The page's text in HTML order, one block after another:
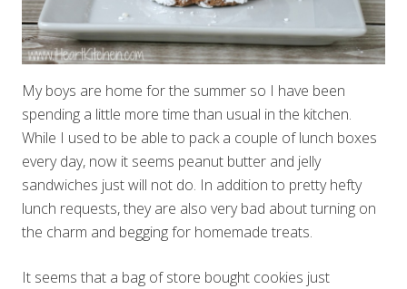
My boys are home for the summer so I have been
spending a little more time than usual in the kitchen.
While I used to be able to pack a couple of lunch boxes
every day, now it seems peanut butter and jelly
sandwiches just will not do. In addition to pretty hefty
lunch requests, they are also very bad about turning on
the charm and begging for homemade treats.
It seems that a bag of store bought cookies just